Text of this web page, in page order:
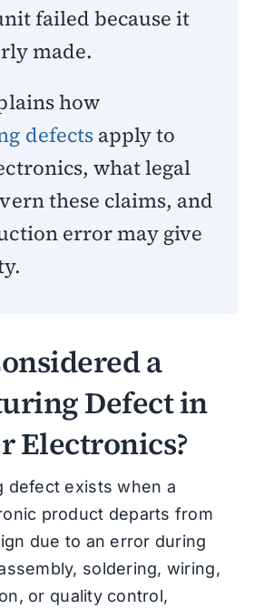
failed because it
made.
how
defectsapply to
what legal
these claims, and
error may give
a
Defect in
Electronics?
defect exists when a
product departs from
due to an error during
soldering, wiring,
or quality control,